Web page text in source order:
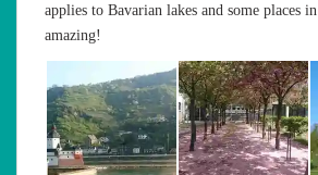
applies to Bavarian lakes and some places
amazing!